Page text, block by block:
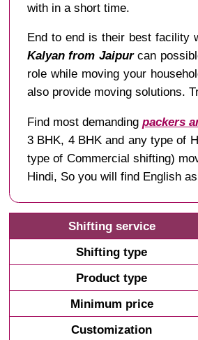
with in a short time.
End to end is their best facility
Kalyan from Jaipurcan
role while moving your
also provide moving solutions.
Find most demandingpackers
3 BHK, 4 BHK and any type of
type of Commercial shifting)
Hindi, So you will find English
Shifting service
Shifting type
Product type
Minimum price
Customization